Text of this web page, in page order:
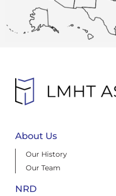
About Us
Our History
Our Team
NRD